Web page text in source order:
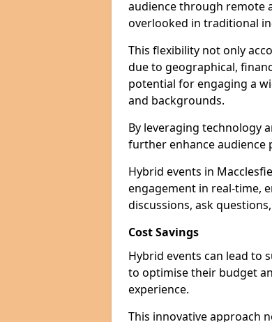
audience through remote
overlooked in traditional
This flexibility not only
due to geographical,
potential for engaging a
and backgrounds.
By leveraging technology
further enhance
Hybrid events in
engagement in real-time,
discussions, ask
Cost Savings
Hybrid events can lead to
to optimise their budget
experience.
This innovative approach